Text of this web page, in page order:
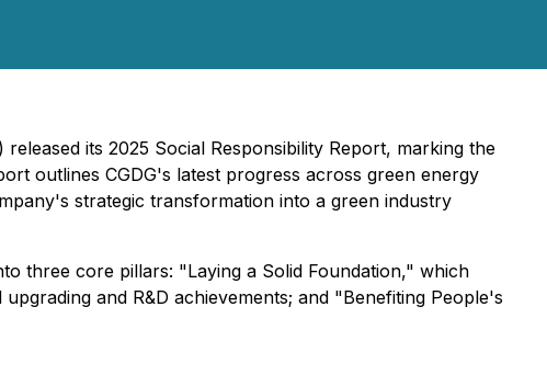
its 2025 Social Responsibility Report, marking the
outlines CGDG's latest progress across green energy
strategic transformation into a green industry
three core pillars: "Laying a Solid Foundation," which
and R&D achievements; and "Benefiting People's